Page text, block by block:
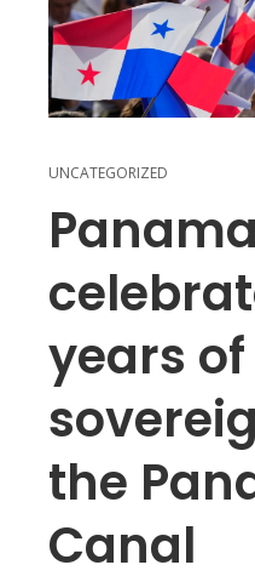
UNCATEGORIZED
Panama
years of
the
Canal